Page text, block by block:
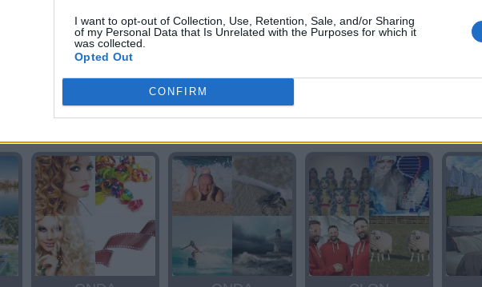
I want to opt-out of Collection, Use, Retention, Sale, and/or Sharing
of my Personal Data that Is Unrelated with the Purposes for which it
was collected.
Opted Out
CONFIRM